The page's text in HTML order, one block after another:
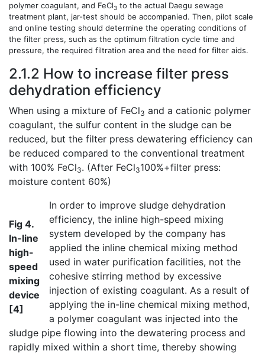
polymer coagulant, and FeCl3 to the actual Daegu sewage
treatment plant, jar-test should be accompanied. Then, pilot scale
and online testing should determine the operating conditions of
the filter press, such as the optimum filtration cycle time and
pressure, the required filtration area and the need for filter aids.
2.1.2 How to increase filter press
dehydration efficiency
When using a mixture of FeCl3 and a cationic polymer
coagulant, the sulfur content in the sludge can be
reduced, but the filter press dewatering efficiency can
be reduced compared to the conventional treatment
with 100% FeCl3. (After FeCl3100%+filter press:
moisture content 60%)
Fig 4.
In-line
high-
speed
mixing
device
[4]
In order to improve sludge dehydration
efficiency, the inline high-speed mixing
system developed by the company has
applied the inline chemical mixing method
used in water purification facilities, not the
cohesive stirring method by excessive
injection of existing coagulant. As a result of
applying the in-line chemical mixing method,
a polymer coagulant was injected into the
sludge pipe flowing into the dewatering process and
rapidly mixed within a short time, thereby showing